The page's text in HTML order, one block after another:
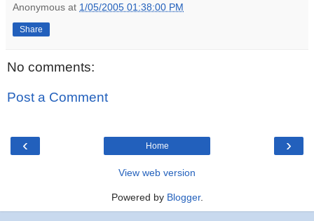
Anonymous at 1/05/2005 01:38:00 PM
Share
No comments:
Post a Comment
‹ ›
Home
View web version
Powered by Blogger.